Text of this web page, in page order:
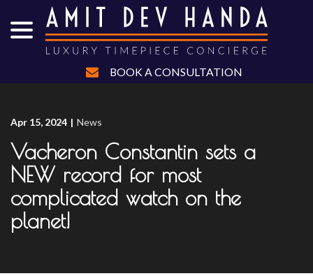
Content
BOOK A CONSULTATION
Apr 15, 2024 | News
Vacheron Constantin sets a
NEW record for most
complicated watch on the
planet!